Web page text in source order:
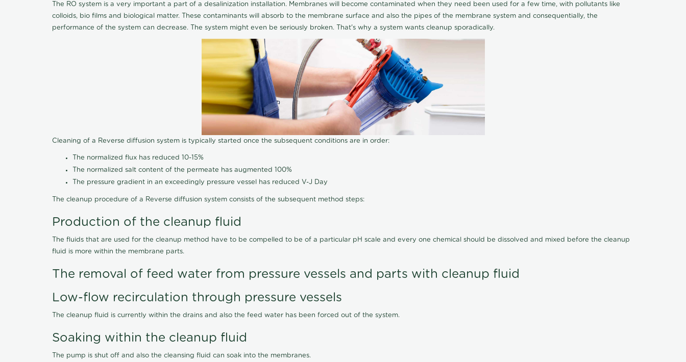
The RO system is a very important a part of a desalinization installation. Membranes will become contaminated when they need been used for a few time, with pollutants like
colloids, bio films and biological matter. These contaminants will absorb to the membrane surface and also the pipes of the membrane system and consequentially, the
performance of the system can decrease. The system might even be seriously broken. That's why a system wants cleanup sporadically.
Cleaning of a Reverse diffusion system is typically started once the subsequent conditions are in order:
The normalized flux has reduced 10-15%
The normalized salt content of the permeate has augmented 100%
The pressure gradient in an exceedingly pressure vessel has reduced V-J Day
The cleanup procedure of a Reverse diffusion system consists of the subsequent method steps:
Production of the cleanup fluid
The fluids that are used for the cleanup method have to be compelled to be of a particular pH scale and every one chemical should be dissolved and mixed before the cleanup
fluid is more within the membrane parts.
The removal of feed water from pressure vessels and parts with cleanup fluid
Low-flow recirculation through pressure vessels
The cleanup fluid is currently within the drains and also the feed water has been forced out of the system.
Soaking within the cleanup fluid
The pump is shut off and also the cleansing fluid can soak into the membranes.